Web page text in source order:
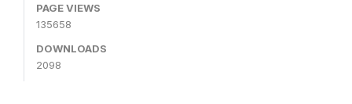
PAGE VIEWS
135658
DOWNLOADS
2098